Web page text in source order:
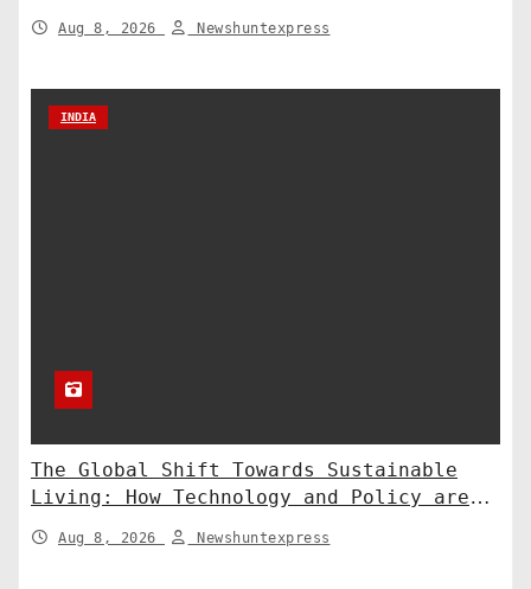
to the Supreme Court
Aug 8, 2026 Newshuntexpress
INDIA
The Global Shift Towards Sustainable
Living: How Technology and Policy are
Shaping a Greener Future
Aug 8, 2026 Newshuntexpress